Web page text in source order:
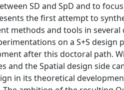
SD and SpD and to
the first attempt to
methods and tools in
on a S+S design
after this doctoral path.
and the Spatial design side
in its theoretical